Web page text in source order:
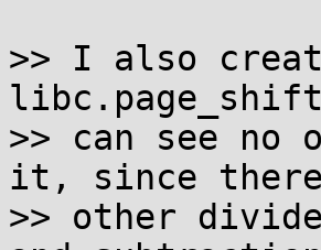
>> I also
>> can see no
it, since
>> other